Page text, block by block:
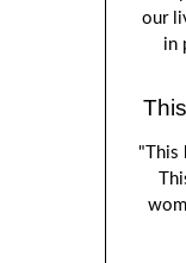
our
in
"This